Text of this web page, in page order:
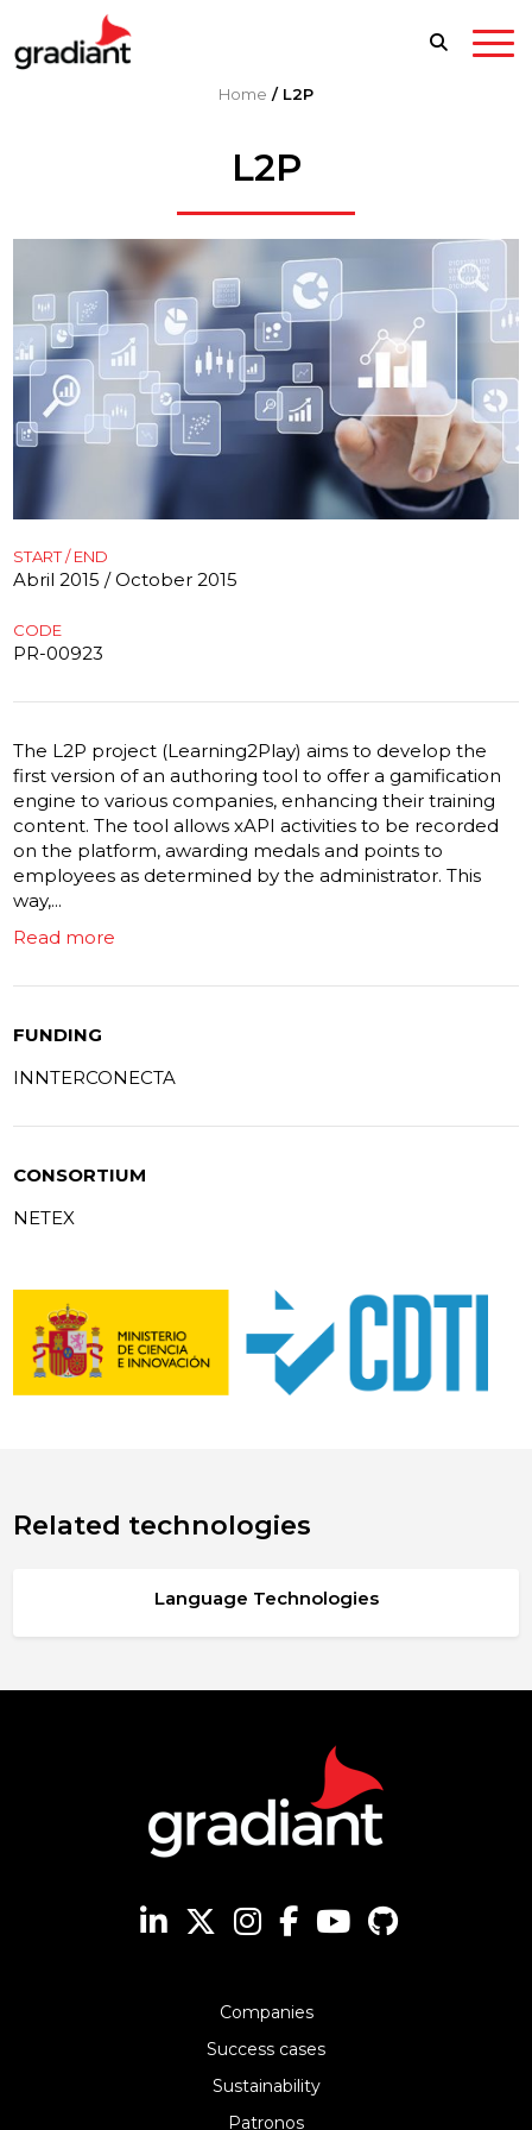
Home / L2P
L2P
START / END
Abril 2015 / October 2015
CODE
PR-00923
The L2P project (Learning2Play) aims to develop the
first version of an authoring tool to offer a gamification
engine to various companies, enhancing their training
content. The tool allows xAPI activities to be recorded
on the platform, awarding medals and points to
employees as determined by the administrator. This
way,...
Read more
FUNDING
INNTERCONECTA
CONSORTIUM
NETEX
Related technologies
Language Technologies
Companies
Success cases
Sustainability
Patronos